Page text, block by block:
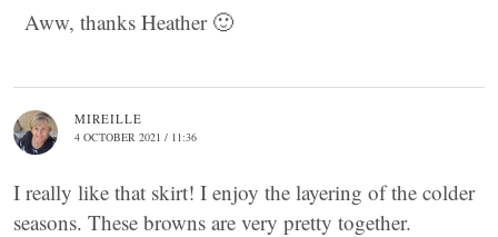
Aww, thanks Heather 🙂
MIREILLE
4 OCTOBER 2021 / 11:36
I really like that skirt! I enjoy the layering of the colder
seasons. These browns are very pretty together.